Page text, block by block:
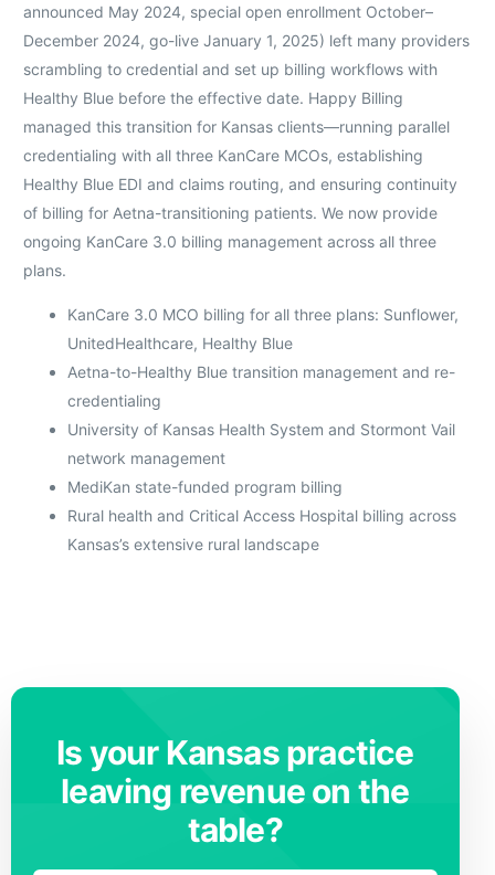
announced May 2024, special open enrollment October–
December 2024, go-live January 1, 2025) left many providers
scrambling to credential and set up billing workflows with
Healthy Blue before the effective date. Happy Billing
managed this transition for Kansas clients—running parallel
credentialing with all three KanCare MCOs, establishing
Healthy Blue EDI and claims routing, and ensuring continuity
of billing for Aetna-transitioning patients. We now provide
ongoing KanCare 3.0 billing management across all three
plans.
KanCare 3.0 MCO billing for all three plans: Sunflower,
UnitedHealthcare, Healthy Blue
Aetna-to-Healthy Blue transition management and re-
credentialing
University of Kansas Health System and Stormont Vail
network management
MediKan state-funded program billing
Rural health and Critical Access Hospital billing across
Kansas’s extensive rural landscape
Is your Kansas practice
leaving revenue on the
table?